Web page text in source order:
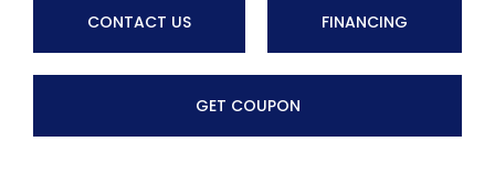
CONTACT US FINANCING
GET COUPON